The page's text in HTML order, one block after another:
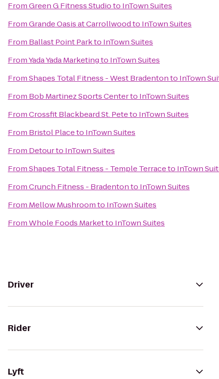
FromGreen G Fitness Studioto InTown Suites
FromGrande Oasis at Carrollwoodto InTown Suites
From Ballast Point Parkto InTown Suites
FromYada Yada Marketingto InTown Suites
FromShapes Total Fitness - West Bradentonto InTown
From Bob Martinez Sports Centerto InTown Suites
FromCrossfit Blackbeard St. Peteto InTown Suites
From Bristol Placeto InTown Suites
From Detourto InTown Suites
FromShapes Total Fitness - Temple Terraceto InTown
FromCrunch Fitness - Bradentonto InTown Suites
From Mellow Mushroomto InTown Suites
FromWhole Foods Marketto InTown Suites
Driver
Rider
Lyft